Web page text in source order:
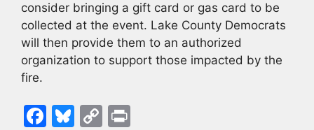
consider bringing a gift card or gas card to be
collected at the event. Lake County Democrats
will then provide them to an authorized
organization to support those impacted by the
fire.
F
Bl C